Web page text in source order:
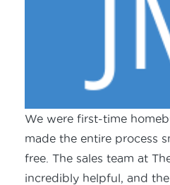
We were first-time
made the entire process
free. The sales team at
incredibly helpful, and